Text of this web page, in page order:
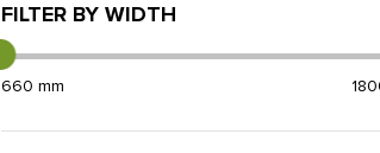
FILTER BY WIDTH
660 mm